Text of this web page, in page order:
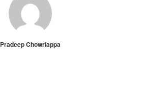
Pradeep Chowriappa